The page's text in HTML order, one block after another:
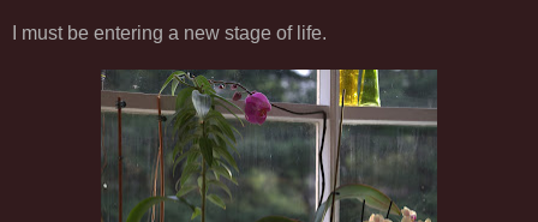
I must be entering a new stage of life.